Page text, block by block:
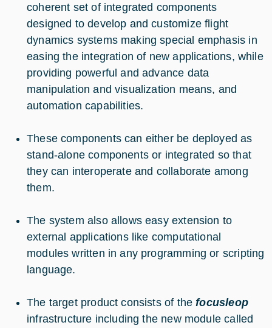
coherent set of integrated components
designed to develop and customize flight
dynamics systems making special emphasis in
easing the integration of new applications, while
providing powerful and advance data
manipulation and visualization means, and
automation capabilities.
These components can either be deployed as
stand-alone components or integrated so that
they can interoperate and collaborate among
them.
The system also allows easy extension to
external applications like computational
modules written in any programming or scripting
language.
The target product consists of the focusleop
infrastructure including the new module called